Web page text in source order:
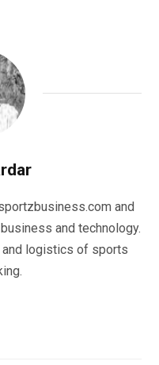
and
and technology.
and logistics of sports